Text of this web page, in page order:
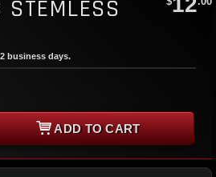
STEMLESS
business days.
ADD TO CART